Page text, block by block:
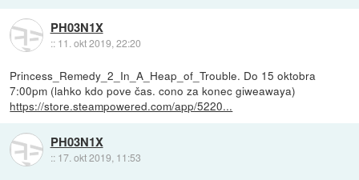
PH03N1X
:: 11. okt 2019, 22:20
Princess_Remedy_2_In_A_Heap_of_Trouble. Do 15 oktobra
7:00pm (lahko kdo pove čas. cono za konec giweawaya)
https://store.steampowered.com/app/5220...
PH03N1X
:: 17. okt 2019, 11:53